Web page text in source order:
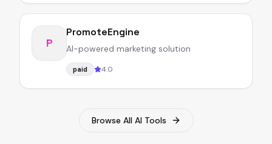
P
PromoteEngine
AI-powered marketing solution
paid 4.0
Browse All AI Tools